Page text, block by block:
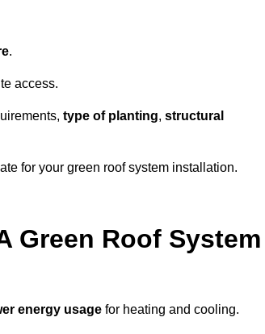
.
access.
type of planting, structural
for your green roof system installation.
Green Roof System
energy usage for heating and cooling.